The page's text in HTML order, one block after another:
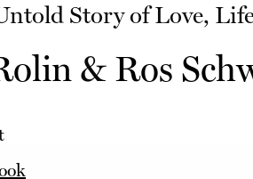
Story of Love,
& Ros